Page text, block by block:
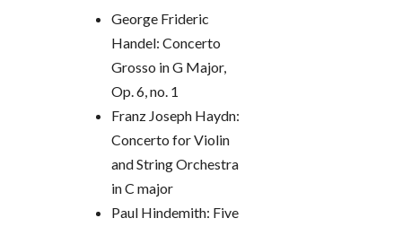
George Frideric
Handel: Concerto
Grosso in G Major,
Op. 6, no. 1
Franz Joseph Haydn:
Concerto for Violin
and String Orchestra
in C major
Paul Hindemith: Five